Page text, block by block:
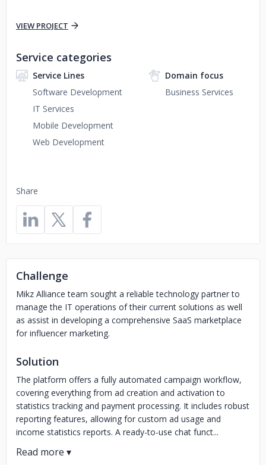
VIEW PROJECT
Share
Service categories
Service Lines
Software Development
IT Services
Mobile Development
Web Development
Domain focus
Business Services
Challenge
Mikz Alliance team sought a reliable technology partner to
manage the IT operations of their current solutions as well
as assist in developing a comprehensive SaaS marketplace
for influencer marketing.
Solution
The platform offers a fully automated campaign workflow,
covering everything from ad creation and activation to
statistics tracking and payment processing. It includes robust
reporting features, allowing for custom ad usage and
income statistics reports. A ready-to-use chat funct...